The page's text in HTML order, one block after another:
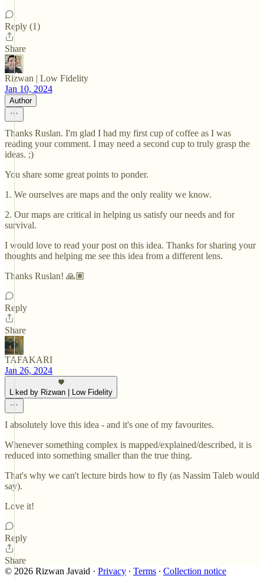
Reply (1)
Share
Rizwan | Low Fidelity
Jan 10, 2024
Author
Thanks Ruslan. I'm glad I had my first cup of coffee as I was
reading your comment. I may need a second cup to truly grasp the
ideas. ;)
You share some great points to ponder.
1. We ourselves are maps and the only reality we know.
2. Our maps are critical in helping us satisfy our needs and for
survival.
I would love to read your post on this idea. Thanks for sharing your
thoughts and helping me see this idea from a different lens.
Thanks Ruslan! 🙏🏽
Reply
Share
TAFAKARI
Jan 26, 2024
Liked by Rizwan | Low Fidelity
I absolutely love this idea - and it's one of my favourites.
Whenever something complex is mapped/explained/described, it is
reduced into something smaller than the true thing.
That's why we can't lecture birds how to fly (as Nassim Taleb would
say).
Love it!
Reply
Share
© 2026 Rizwan Javaid · Privacy ∙ Terms ∙ Collection notice